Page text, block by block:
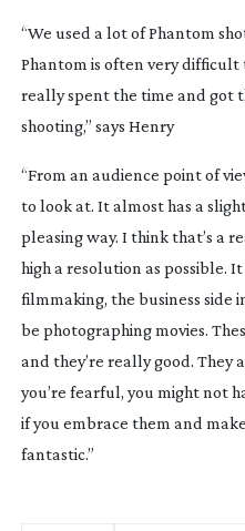
“We used a lot of Phantom
Phantom is often very difficult
really spent the time and got
shooting,” says Henry
“From an audience point of
to look at. It almost has a
pleasing way. I think that’s a
high a resolution as possible.
filmmaking, the business side
be photographing movies.
and they’re really good. They
you’re fearful, you might not
if you embrace them and
fantastic.”